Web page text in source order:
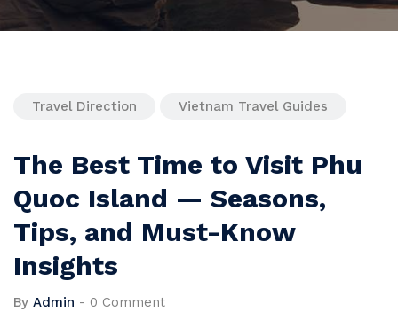
Travel Direction Vietnam Travel Guides
The Best Time to Visit Phu
Quoc Island — Seasons,
Tips, and Must-Know
Insights
By Admin - 0 Comment